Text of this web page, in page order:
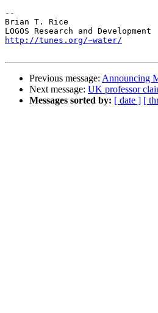
--
Brian T. Rice
http://tunes.org/~water/
Previous message: Announcing
Next message: UK professor
Messages sorted by: [ date ] [